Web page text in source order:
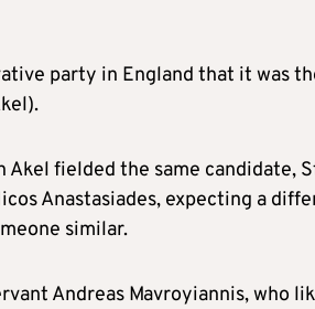
party in England that it was
fielded the same candidate,
Anastasiades, expecting a
similar.
Andreas Mavroyiannis, who